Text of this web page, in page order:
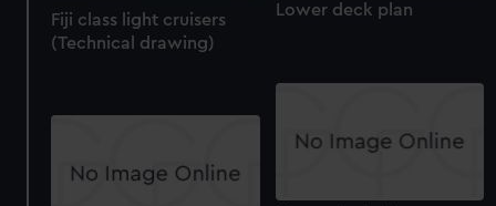
Fiji class light cruisers
(Technical drawing)
Lower deck plan